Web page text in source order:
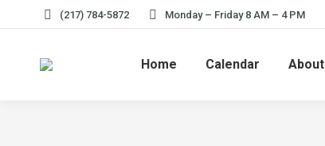
(217) 784-5872 Monday – Friday 8 AM – 4 PM
Home Calendar About